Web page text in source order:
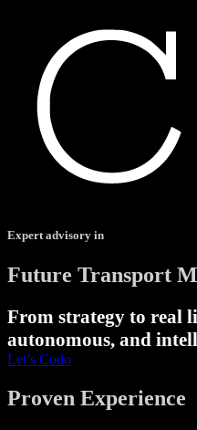
Expert advisory in
Future Transport
From strategy to real
autonomous, and
Let’s Codo
Proven Experience